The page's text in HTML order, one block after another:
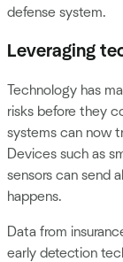
defense system.
Leveraging
Technology has
risks before they
systems can now
Devices such as
sensors can send
happens.
Data from
early detection